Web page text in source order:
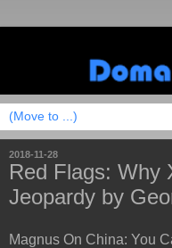
2018-11-28
Red Flags: Why
Jeopardy by
Magnus On China: You